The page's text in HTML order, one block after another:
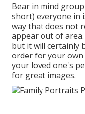
Bear in mind
short) everyone in
way that does not
appear out of
but it will certainly
order for your own
your loved one's
for great images.